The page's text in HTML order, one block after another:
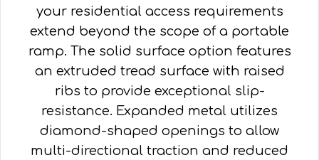
your residential access requirements
extend beyond the scope of a portable
ramp. The solid surface option features
an extruded tread surface with raised
ribs to provide exceptional slip-
resistance. Expanded metal utilizes
diamond-shaped openings to allow
multi-directional traction and reduced